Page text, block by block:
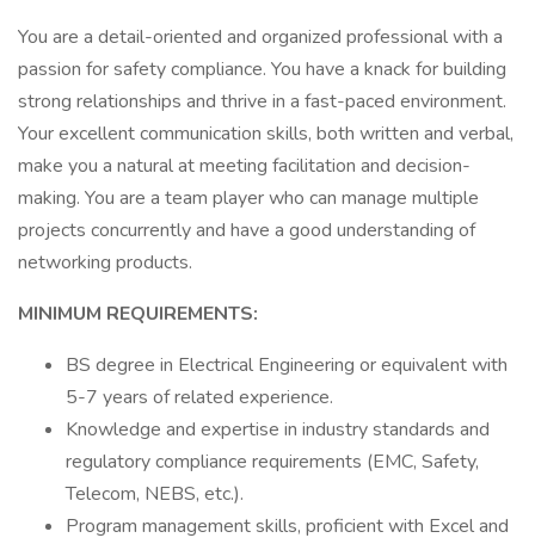
You are a detail-oriented and organized professional with a
passion for safety compliance. You have a knack for building
strong relationships and thrive in a fast-paced environment.
Your excellent communication skills, both written and verbal,
make you a natural at meeting facilitation and decision-
making. You are a team player who can manage multiple
projects concurrently and have a good understanding of
networking products.
MINIMUM REQUIREMENTS:
BS degree in Electrical Engineering or equivalent with
5-7 years of related experience.
Knowledge and expertise in industry standards and
regulatory compliance requirements (EMC, Safety,
Telecom, NEBS, etc.).
Program management skills, proficient with Excel and